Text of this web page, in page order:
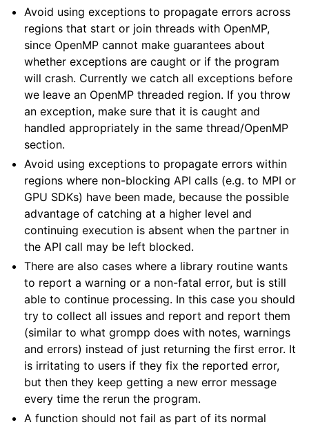
Avoid using exceptions to propagate errors across
regions that start or join threads with OpenMP,
since OpenMP cannot make guarantees about
whether exceptions are caught or if the program
will crash. Currently we catch all exceptions before
we leave an OpenMP threaded region. If you throw
an exception, make sure that it is caught and
handled appropriately in the same thread/OpenMP
section.
Avoid using exceptions to propagate errors within
regions where non-blocking API calls (e.g. to MPI or
GPU SDKs) have been made, because the possible
advantage of catching at a higher level and
continuing execution is absent when the partner in
the API call may be left blocked.
There are also cases where a library routine wants
to report a warning or a non-fatal error, but is still
able to continue processing. In this case you should
try to collect all issues and report and report them
(similar to what grompp does with notes, warnings
and errors) instead of just returning the first error. It
is irritating to users if they fix the reported error,
but then they keep getting a new error message
every time the rerun the program.
A function should not fail as part of its normal